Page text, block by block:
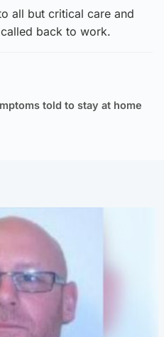
all but critical care and
back to work.
told to stay at home